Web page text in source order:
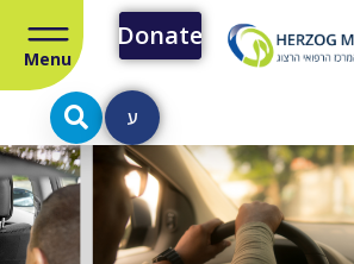
Menu
Donate
ע